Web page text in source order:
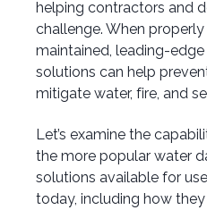
helping contractors and
challenge. When
maintained, leading-
solutions can help
mitigate water, fire, and
Let’s examine the
the more popular water
solutions available for
today, including how